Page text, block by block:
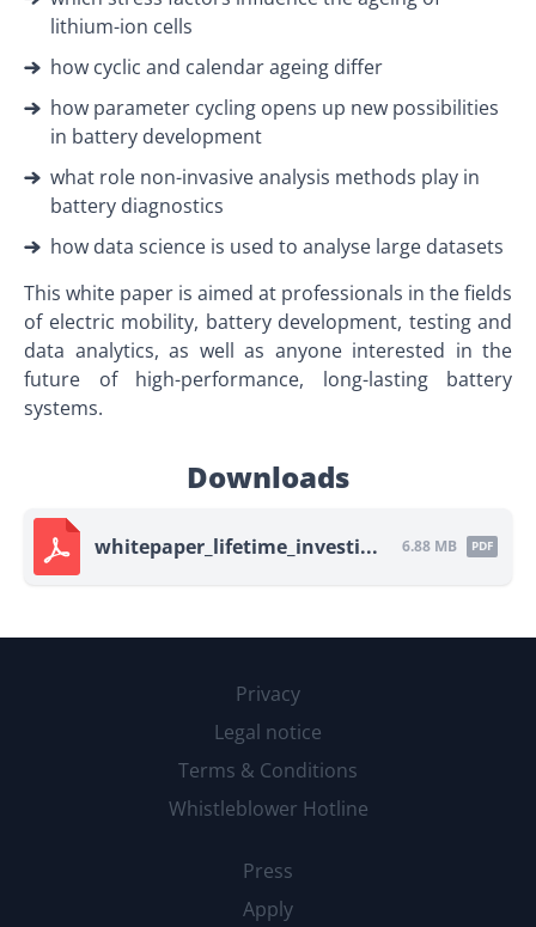
lithium-ion cells
how cyclic and calendar ageing differ
how parameter cycling opens up new possibilities
in battery development
what role non-invasive analysis methods play in
battery diagnostics
how data science is used to analyse large datasets
This white paper is aimed at professionals in the fields
of electric mobility, battery development, testing and
data analytics, as well as anyone interested in the
future of high-performance, long-lasting battery
systems.
Downloads
whitepaper_lifetime_investi... 6.88 MB PDF
Privacy
Legal notice
Terms & Conditions
Whistleblower Hotline
Press
Apply